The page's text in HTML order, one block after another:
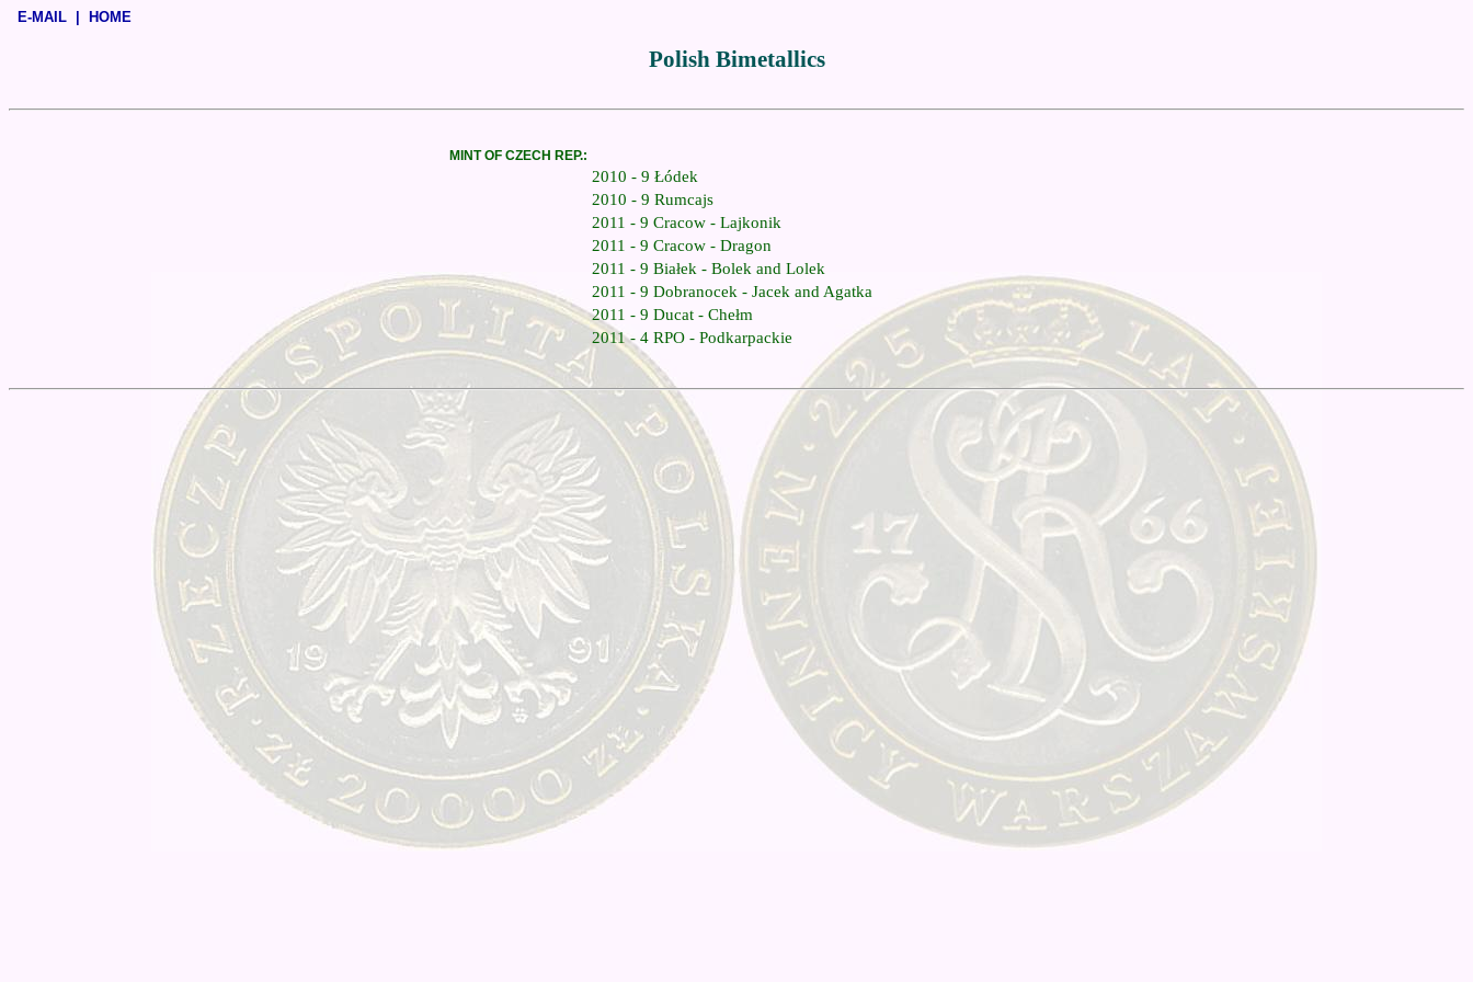
E-MAIL HOME
Polish Bimetallics
MINT OF CZECH REP.:
2010 - 9 Łódek
2010 - 9 Rumcajs
2011 - 9 Cracow - Lajkonik
2011 - 9 Cracow - Dragon
2011 - 9 Białek - Bolek and Lolek
2011 - 9 Dobranocek - Jacek and Agatka
2011 - 9 Ducat - Chełm
2011 - 4 RPO - Podkarpackie